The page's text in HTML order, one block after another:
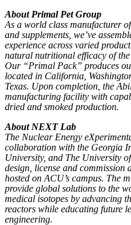
About Primal Pet Group
As a world class manufacturer
and supplements, we’ve
experience across varied
natural nutritional efficacy of
Our “Primal Pack” produces
located in California,
Texas. Upon completion, the
manufacturing facility with
dried and smoked production.
About NEXT Lab
The Nuclear Energy
collaboration with the Georgia
University, and The University
design, license and commission
hosted on ACU’s campus. The
provide global solutions to the
medical isotopes by advancing
reactors while educating future
engineering.